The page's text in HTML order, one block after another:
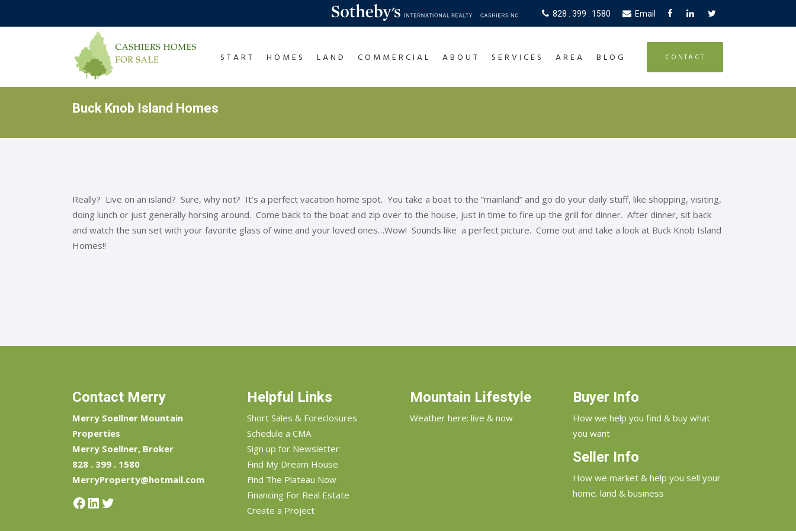
828 . 399 . 1580 Email
CONTACT
START HOMES LAND COMMERCIAL ABOUT SERVICES AREA BLOG
Buck Knob Island Homes
Really? Live on an island? Sure, why not? It’s a perfect vacation home spot. You take a boat to the “mainland” and go do your daily stuff, like shopping, visiting,
doing lunch or just generally horsing around. Come back to the boat and zip over to the house, just in time to fire up the grill for dinner. After dinner, sit back
and watch the sun set with your favorite glass of wine and your loved ones…Wow! Sounds like a perfect picture. Come out and take a look at Buck Knob Island
Homes!!
Contact Merry
Merry Soellner Mountain
Properties
Merry Soellner, Broker
828 . 399 . 1580
MerryProperty@hotmail.com
Facebook
LinkedIn
Twitter
Helpful Links
Short Sales & Foreclosures
Schedule a CMA
Sign up for Newsletter
Find My Dream House
Find The Plateau Now
Financing For Real Estate
Create a Project
Mountain Lifestyle
Weather here: live & now
Buyer Info
How we help you find & buy what
you want
Seller Info
How we market & help you sell your
home. land & business